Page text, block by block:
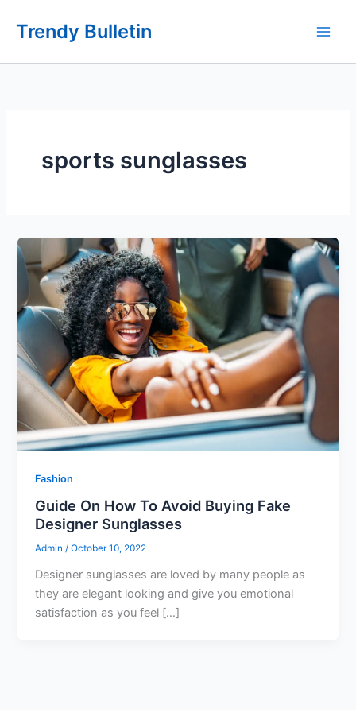
Trendy Bulletin
sports sunglasses
Fashion
Guide On How To Avoid Buying Fake
Designer Sunglasses
Admin/October 10, 2022
Designer sunglasses are loved by many people as
they are elegant looking and give you emotional
satisfaction as you feel […]